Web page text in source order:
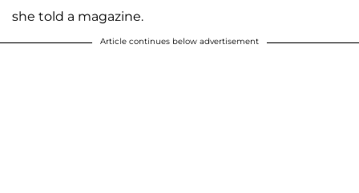
she told a magazine.
Article continues below advertisement